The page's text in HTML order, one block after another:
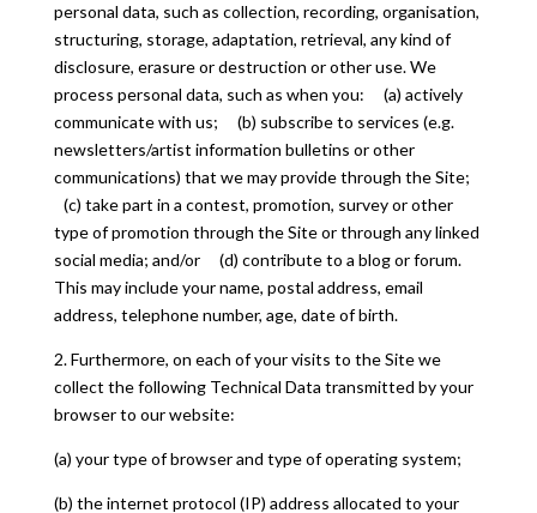
personal data, such as collection, recording, organisation,
structuring, storage, adaptation, retrieval, any kind of
disclosure, erasure or destruction or other use. We
process personal data, such as when you: (a) actively
communicate with us; (b) subscribe to services (e.g.
newsletters/artist information bulletins or other
communications) that we may provide through the Site;
(c) take part in a contest, promotion, survey or other
type of promotion through the Site or through any linked
social media; and/or (d) contribute to a blog or forum.
This may include your name, postal address, email
address, telephone number, age, date of birth.
2. Furthermore, on each of your visits to the Site we
collect the following Technical Data transmitted by your
browser to our website:
(a) your type of browser and type of operating system;
(b) the internet protocol (IP) address allocated to your